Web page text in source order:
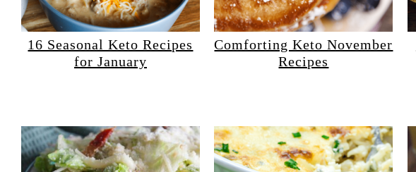
16 Seasonal Keto Recipes
for January
Comforting Keto November
Recipes